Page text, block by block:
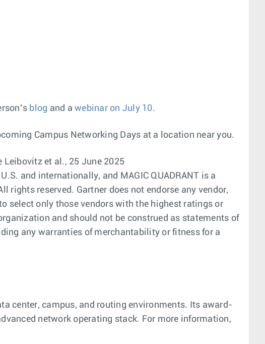
blog and a webinar on July 10.
Campus Networking Days at a location near you.
Leibovitz et al., 25 June 2025
and internationally, and MAGIC QUADRANT is a
rights reserved. Gartner does not endorse any vendor,
select only those vendors with the highest ratings or
and should not be construed as statements of
any warranties of merchantability or fitness for a
center, campus, and routing environments. Its award-
network operating stack. For more information,